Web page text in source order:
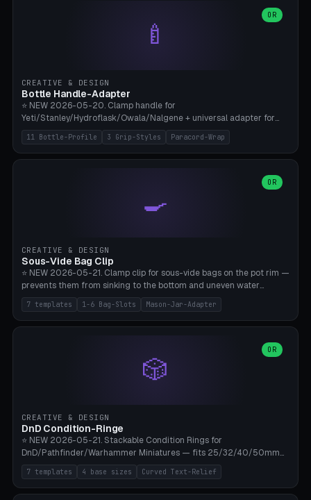
sections), Stanley + Yeti Car Cupholder Adapter (bottom cone). 2
modes: snackTray (donut + multi-section pie slices) or car adapter
(truncated cone with vertical slits for grip). Parametric sections 0-
Bambu A1/X1C.
🍼
OR
CREATIVE & DESIGN
Bottle Handle-Adapter
⭐ NEW 2026-05-20. Clamp handle for
Yeti/Stanley/Hydroflask/Owala/Nalgene + universal adapter for
handleless bottles. 8 templates with correct body diameter values:
Yeti 30oz (Ø90), Stanley 40oz Big (Ø96), Hydroflask 32 Wide (Ø88),
Hydroflask 40 Wide (Ø95) Paracord, Owala 32oz, Klean Kanteen 24
custom (50-115mm). 3 grip styles: Ergo (thumb grooves), Paracord
Wrap (6× Ø3mm holes for 550 cord), Minimal. Parametric wrap
angle 180-280° (230° = standard captive clamp), handle width 22-
load. TPU for extra grip. 4+ perimeter for clamping stability. Bamboo
A1/X1C.
11 Bottle-Profile 3 Grip-Styles Paracord-Wrap
🍳
OR
CREATIVE & DESIGN
Sous-Vide Bag Clip
⭐ NEW 2026-05-21. Clamp clip for sous-vide bags on the pot rim —
prevents them from sinking to the bottom and uneven water
circulation. 7 templates: Anova Standard (3mm pot wall, 2 slots),
Large Pot 4-pack (4.5mm/4 slots), Joule Single-Bag, Inkbird Multi
(3 slots), Thin Stainless Steel (1.5mm), Weck Jar/Mason Jar Adapter,
bag slots, bag width 10-30mm, slot spacing 4-16mm, clip depth
20-50mm, hook offset 8-22mm. Compatible with Anova Precision
Cooker (3.0/Pro/Nano), Joule, Inkbird ISV-100W, Wancle SVC-001,
perimeters, NO supports.
7 templates 1-6 Bag-Slots Mason-Jar-Adapter
🎲
OR
CREATIVE & DESIGN
DnD Condition-Ringe
⭐ NEW 2026-05-21. Stackable Condition Rings for
DnD/Pathfinder/Warhammer Miniatures — fits 25/32/40/50mm
Round Bases. 7 Templates: DnD 5e Base (32mm Medium
POISONED), Small Race 25mm STUNNED, Large Monster 50mm
PRONE, Cavalry 40mm CHARMED, Multi-Set 8 Conditions (no text),
7 templates 4 base sizes Curved Text-Relief